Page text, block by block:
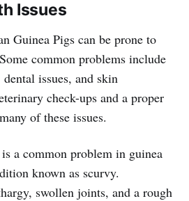
Issues
Guinea Pigs can be prone to
common problems include
issues, and skin
check-ups and a proper
of these issues.
a common problem in guinea
known as scurvy.
swollen joints, and a rough